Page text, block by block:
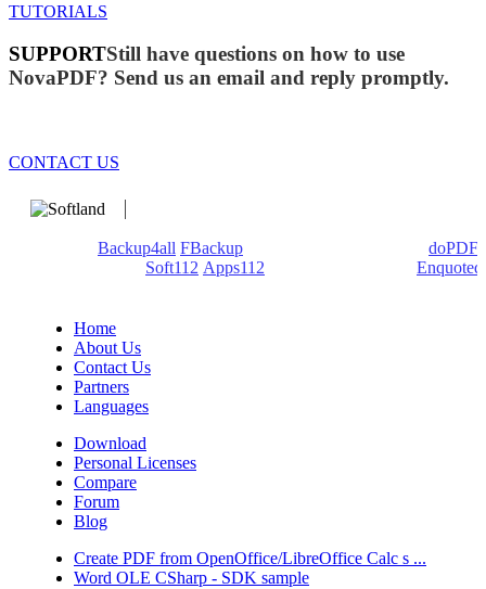
TUTORIALS
SUPPORTStill have questions on how to use
NovaPDF? Send us an email and reply promptly.
CONTACT US
Backup4all FBackup
doPDF
Soft112 Apps112
Enquoted
Home
About Us
Contact Us
Partners
Languages
Download
Personal Licenses
Compare
Forum
Blog
Create PDF from OpenOffice/LibreOffice Calc s ...
Word OLE CSharp - SDK sample